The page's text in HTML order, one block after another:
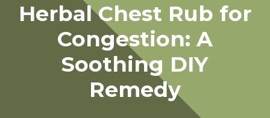
Herbal Chest Rub for
Congestion: A
Soothing DIY
Remedy